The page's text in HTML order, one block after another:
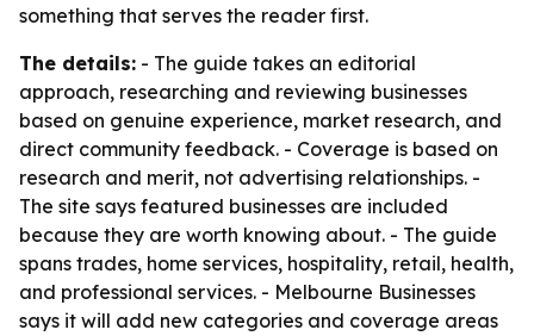
something that serves the reader first.
The details: - The guide takes an editorial
approach, researching and reviewing businesses
based on genuine experience, market research, and
direct community feedback. - Coverage is based on
research and merit, not advertising relationships. -
The site says featured businesses are included
because they are worth knowing about. - The guide
spans trades, home services, hospitality, retail, health,
and professional services. - Melbourne Businesses
says it will add new categories and coverage areas